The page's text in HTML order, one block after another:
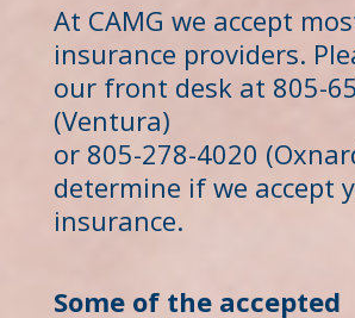
At CAMG we accept
insurance providers.
our front desk at 805-
(Ventura)
or 805-278-4020
determine if we accept
insurance.
Some of the accepted